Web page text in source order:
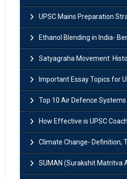
UPSC Mains Preparation Strategy: A
Ethanol Blending in India- Benefits,
Satyagraha Movement: History, Causes,
Important Essay Topics for UPSC Mains
Top 10 Air Defence Systems in the World
How Effective is UPSC Coaching in Delhi?
Climate Change- Definition, Types,
SUMAN (Surakshit Matritva Aashwasan) Roadmap 2030: Key